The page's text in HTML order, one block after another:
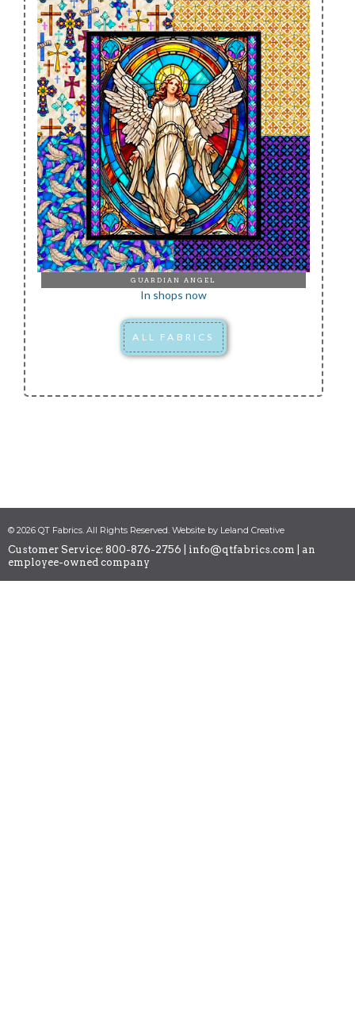
GUARDIAN ANGEL
In shops now
ALL FABRICS
© 2026 QT Fabrics. All Rights Reserved. Website by Leland Creative
Customer Service: 800-876-2756 | info@qtfabrics.com | an
employee-owned company